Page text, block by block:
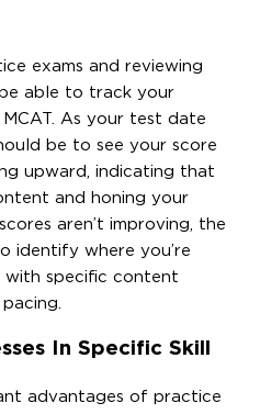
exams and reviewing
able to track your
As your test date
be to see your score
upward, indicating that
and honing your
aren’t improving, the
identify where you’re
with specific content
In Specific Skill
advantages of practice